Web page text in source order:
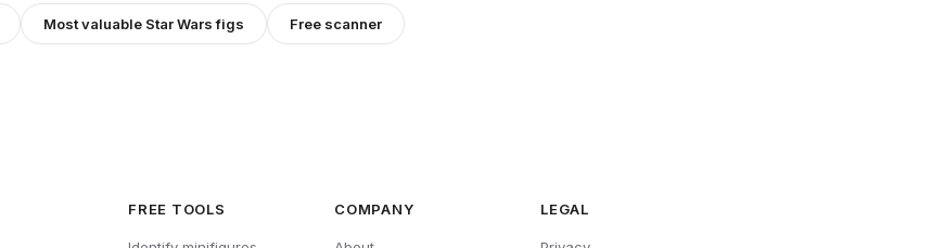
Most valuable Star Warsfigs Free scanner
FREE TOOLS COMPANY LEGAL